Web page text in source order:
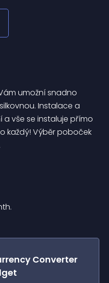
umožní snadno
Instalace a
a vše se instaluje přímo
každý! Výběr poboček
Converter